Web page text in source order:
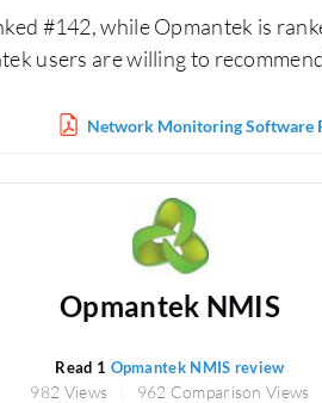
#142, while Opmantek is
users are willing to
Network Monitoring Software
Opmantek NMIS
Read 1 Opmantek NMIS review
982 Views 962 Comparison Views